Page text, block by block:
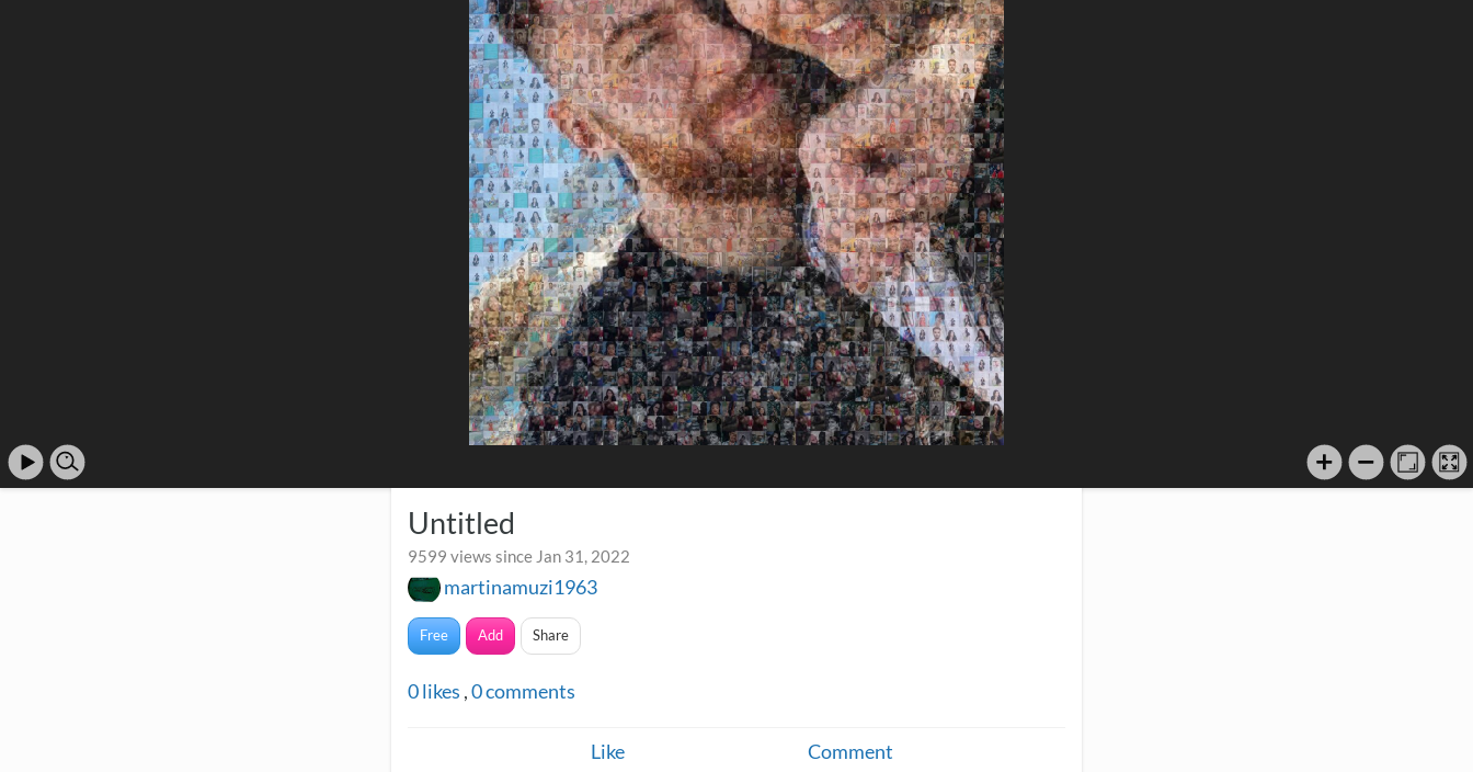
Untitled
9599 views since Jan 31, 2022
martinamuzi1963
Free Add Share
0likes ,0comments
Like Comment